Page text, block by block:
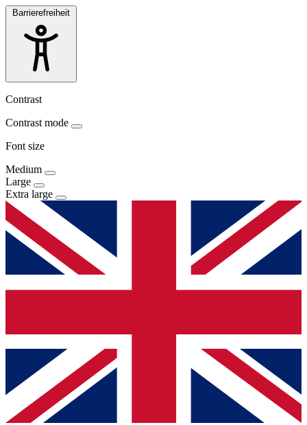
Barrierefreiheit
Contrast
Contrast mode
Font size
Medium
Large
Extra large